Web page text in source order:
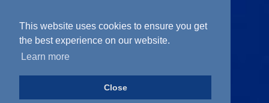
This website uses cookies to ensure you get
the best experience on our website.
Learn more
Close